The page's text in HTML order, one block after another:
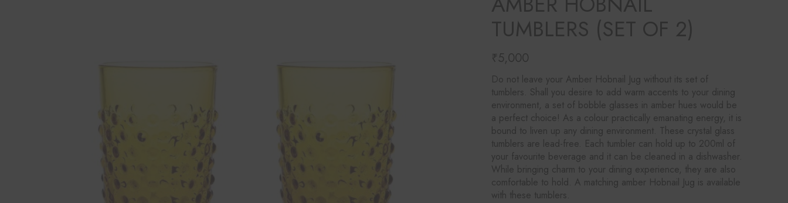
TUMBLERS (SET OF 2)
₹5,000
Do not leave your Amber Hobnail Jug without its set of
tumblers. Shall you desire to add warm accents to your dining
environment, a set of bobble glasses in amber hues would be
a perfect choice! As a colour practically emanating energy, it is
bound to liven up any dining environment. These crystal glass
tumblers are lead-free. Each tumbler can hold up to 200ml of
your favourite beverage and it can be cleaned in a dishwasher.
While bringing charm to your dining experience, they are also
comfortable to hold. A matching amber Hobnail Jug is available
with these tumblers.